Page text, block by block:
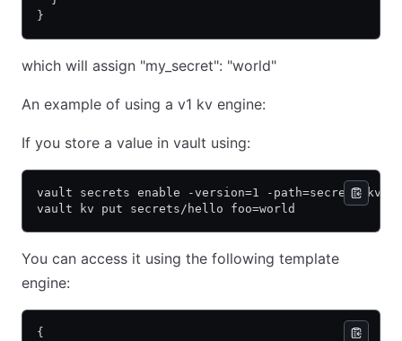
}
which will assign "my_secret": "world"
An example of using a v1 kv engine:
If you store a value in vault using:
vault secrets enable -version=1 -path=secrets kv
vault kv put secrets/hello foo=world
You can access it using the following template
engine:
{